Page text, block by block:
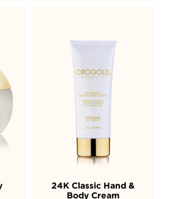
24K Classic Hand &
Body Cream